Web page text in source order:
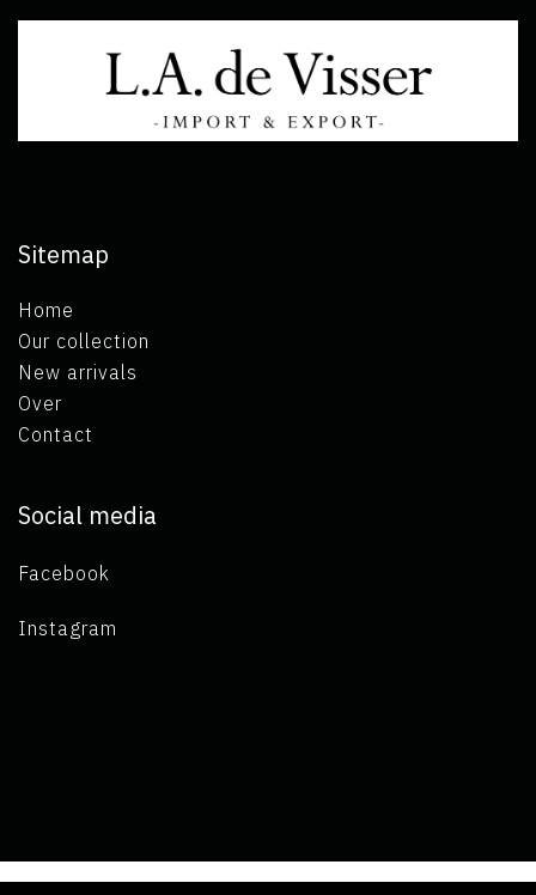
Sitemap
Home
Our collection
New arrivals
Over
Contact
Social media
Facebook
Instagram